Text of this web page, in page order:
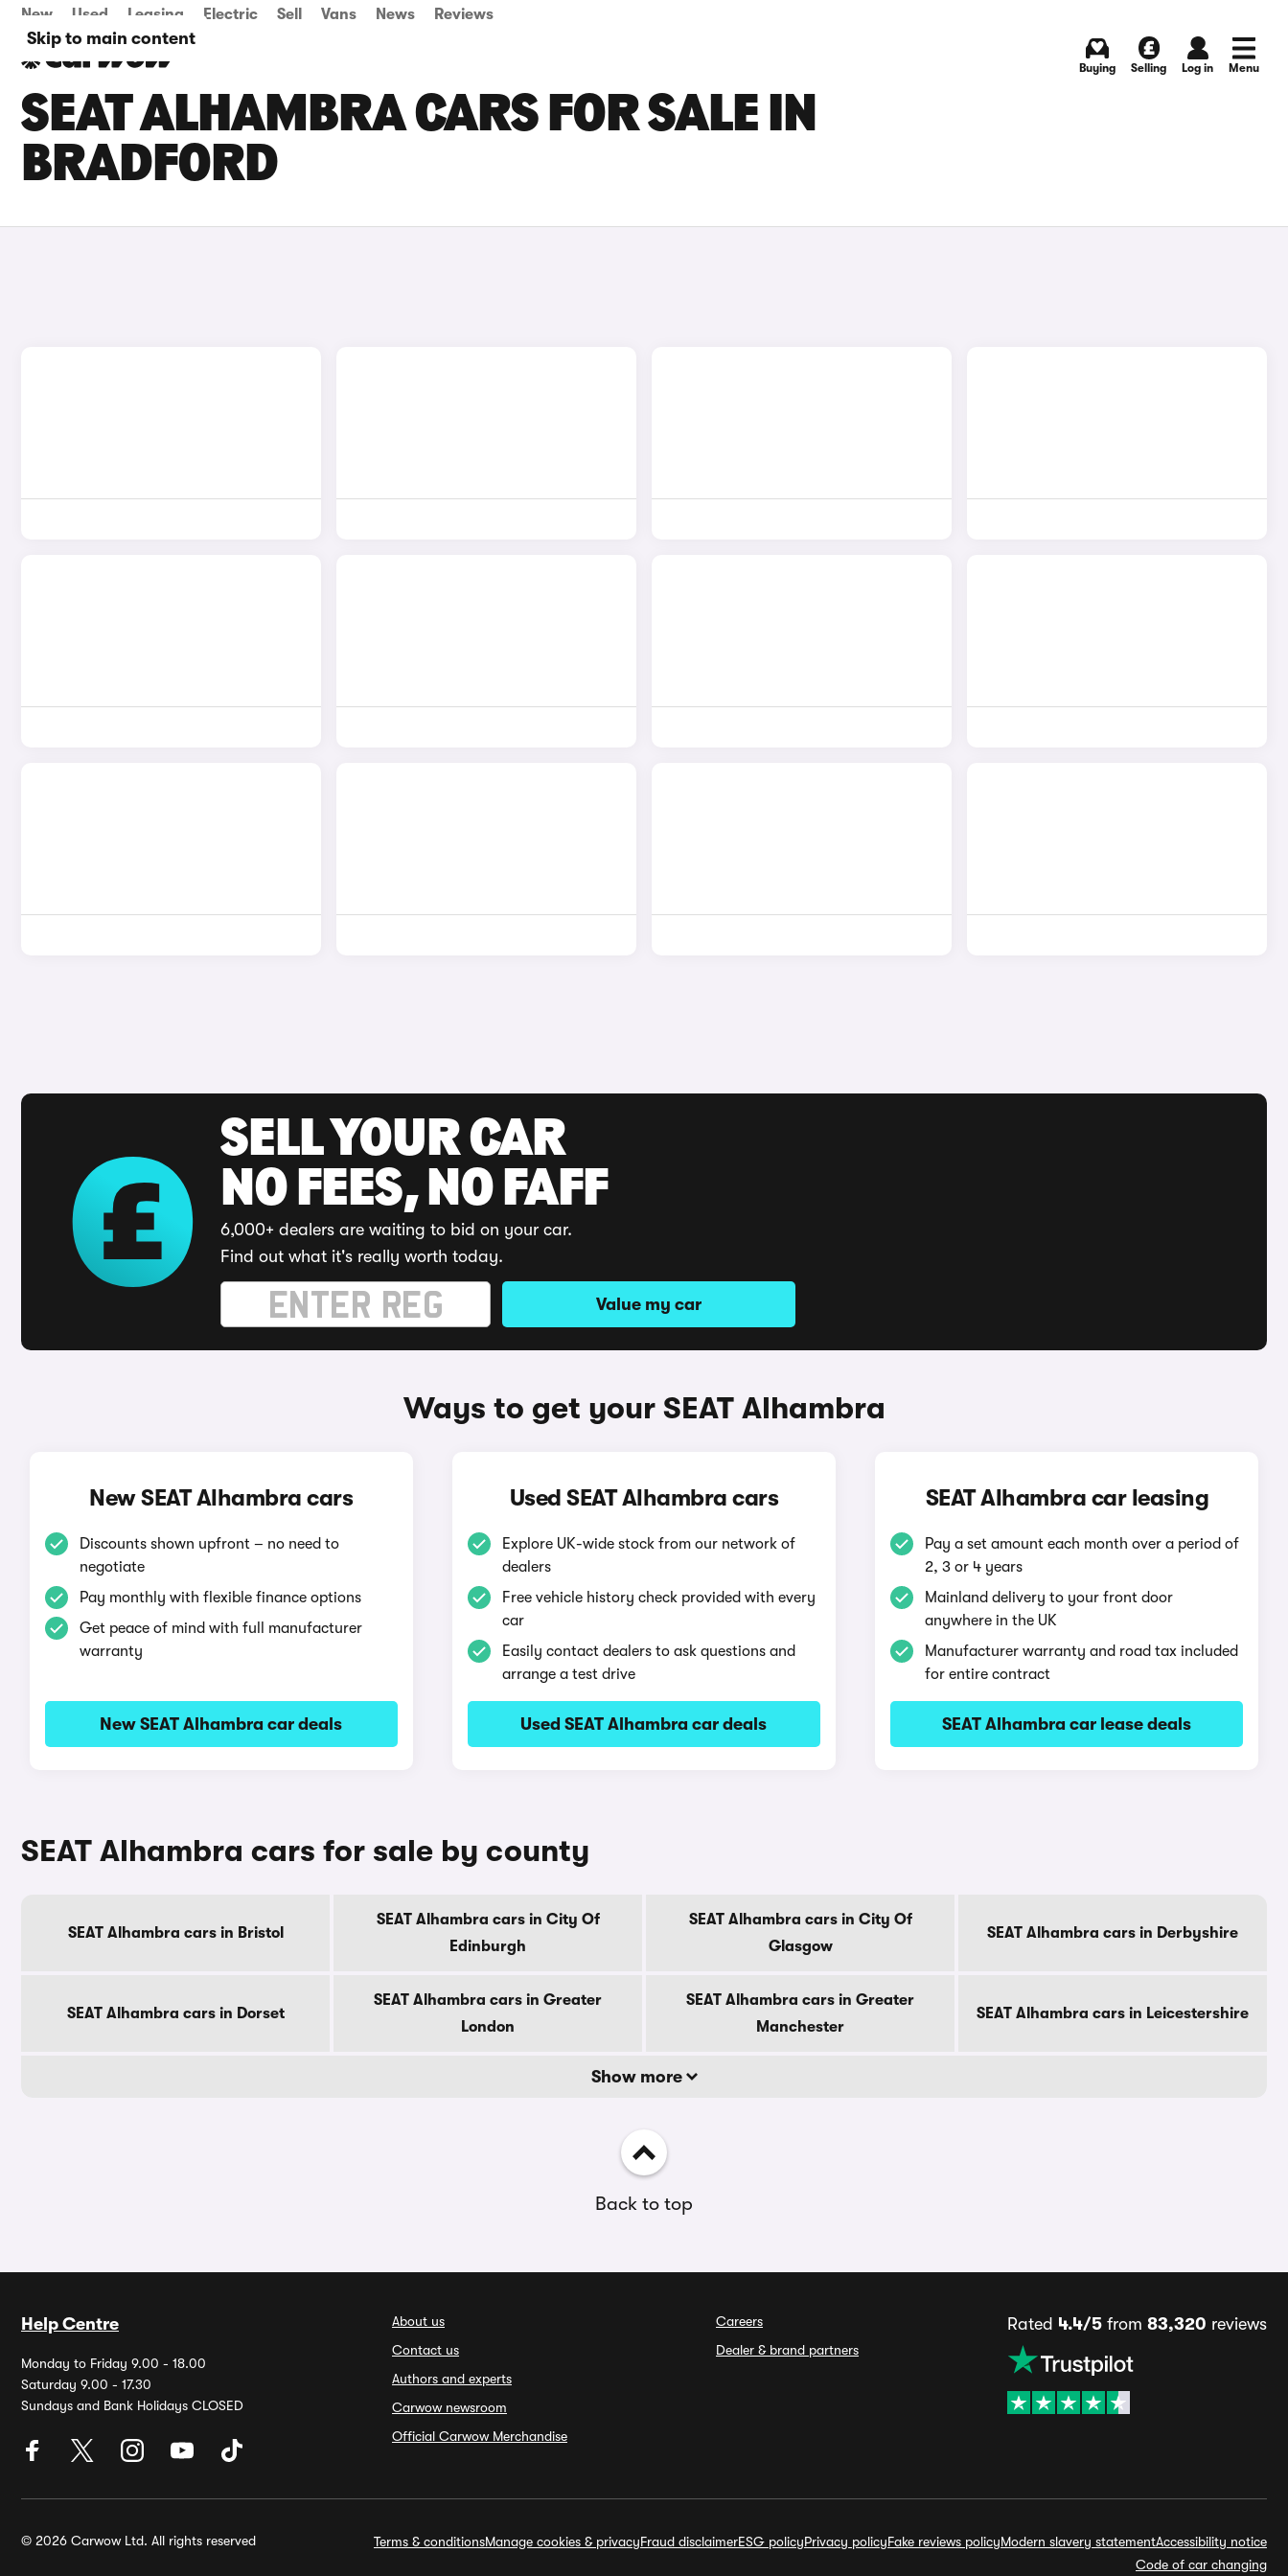
Skip to main content
New Used Leasing Electric Sell Vans News Reviews
Buying Selling Log in Menu
SEAT ALHAMBRA CARS FOR SALE IN
BRADFORD
SELL YOUR CAR
NO FEES, NO FAFF
6,000+ dealers are waiting to bid on your car.
Find out what it's really worth today.
Value my car
Ways to get your SEAT Alhambra
New SEAT Alhambra cars
Discounts shown upfront – no need to
negotiate
Pay monthly with flexible finance options
Get peace of mind with full manufacturer
warranty
New SEAT Alhambra car deals
Used SEAT Alhambra cars
Explore UK-wide stock from our network of
dealers
Free vehicle history check provided with every
car
Easily contact dealers to ask questions and
arrange a test drive
Used SEAT Alhambra car deals
SEAT Alhambra car leasing
Pay a set amount each month over a period of
2, 3 or 4 years
Mainland delivery to your front door
anywhere in the UK
Manufacturer warranty and road tax included
for entire contract
SEAT Alhambra car lease deals
SEAT Alhambra cars for sale by county
SEAT Alhambra cars in Bristol
SEAT Alhambra cars in City Of
Edinburgh
SEAT Alhambra cars in City Of
Glasgow
SEAT Alhambra cars in Derbyshire
SEAT Alhambra cars in Dorset
SEAT Alhambra cars in Greater
London
SEAT Alhambra cars in Greater
Manchester
SEAT Alhambra cars in Leicestershire
Show more
Back to top
Help Centre
Monday to Friday 9.00 - 18.00
Saturday 9.00 - 17.30
Sundays and Bank Holidays CLOSED
About us
Contact us
Authors and experts
Carwow newsroom
Official Carwow Merchandise
Careers
Dealer & brand partners
Rated 4.4/5 from 83,320 reviews
© 2026 Carwow Ltd. All rights reserved Terms & conditionsManage cookies & privacyFraud disclaimerESG policyPrivacy policyFake reviews policyModern slavery statementAccessibility notice
Code of car changing